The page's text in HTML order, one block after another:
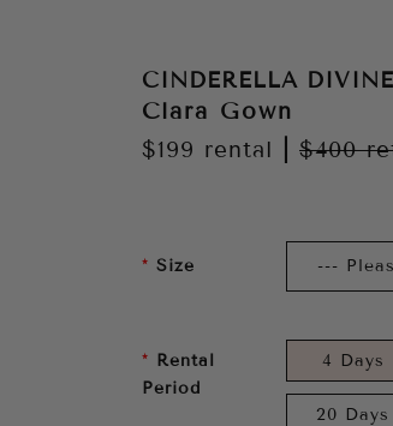
CINDERELLA DIVINE
Clara Gown
$199 rental $400
Size
Rental
Period
4 Days
20 Days